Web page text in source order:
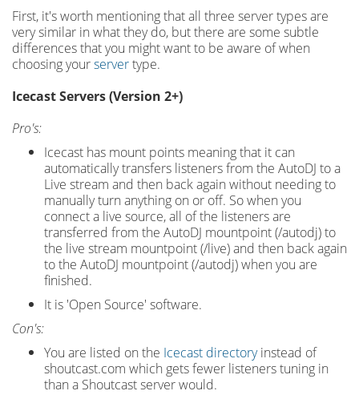
First, it's worth mentioning that all three server types are
very similar in what they do, but there are some subtle
differences that you might want to be aware of when
choosing yourservertype.
Icecast Servers (Version 2+)
Pro's:
Icecast has mount points meaning that it can
automatically transfers listeners from the AutoDJ to a
Live stream and then back again without needing to
manually turn anything on or off. So when you
connect a live source, all of the listeners are
transferred from the AutoDJ mountpoint (/autodj) to
the live stream mountpoint (/live) and then back again
to the AutoDJ mountpoint (/autodj) when you are
finished.
It is 'Open Source' software.
Con's:
You are listed on the Icecast directoryinstead of
shoutcast.com which gets fewer listeners tuning in
than a Shoutcast server would.